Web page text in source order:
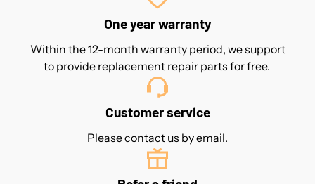
One year warranty
Within the 12-month warranty period, we support
to provide replacement repair parts for free.
Customer service
Please contact us by email.